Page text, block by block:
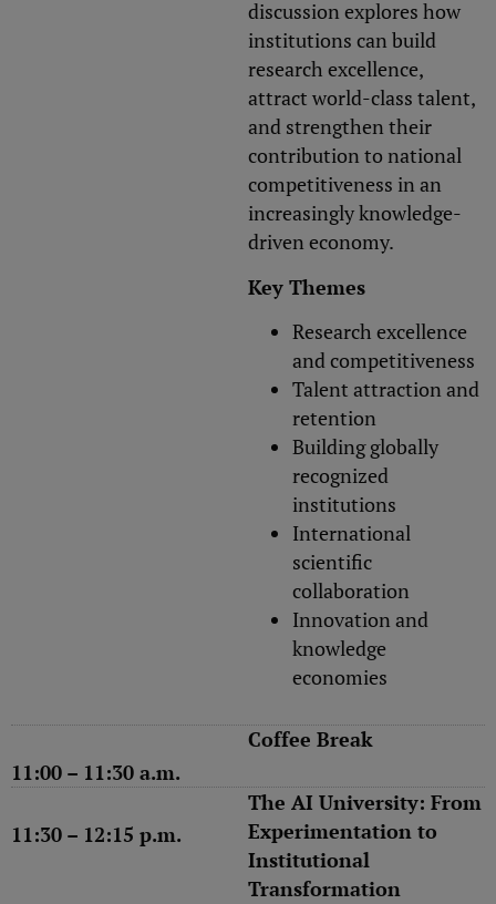
discussion explores how
institutions can build
research excellence,
attract world-class talent,
and strengthen their
contribution to national
competitiveness in an
increasingly knowledge-
driven economy.
Key Themes
Research excellence
and competitiveness
Talent attraction and
retention
Building globally
recognized
institutions
International
scientific
collaboration
Innovation and
knowledge
economies
11:00 – 11:30 a.m.
Coffee Break
11:30 – 12:15 p.m.
The AI University: From
Experimentation to
Institutional
Transformation